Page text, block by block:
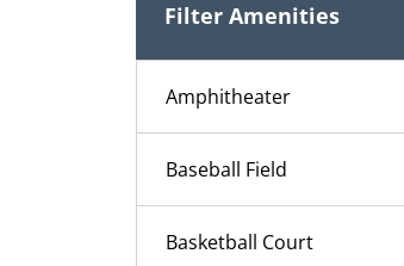
Filter Amenities
Amphitheater
Baseball Field
Basketball Court